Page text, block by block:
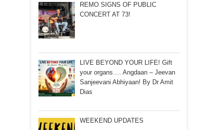
REMO SIGNS OF PUBLIC
CONCERT AT 73!
LIVE BEYOND YOUR LIFE! Gift
your organs…. Angdaan – Jeevan
Sanjeevani Abhiyaan! By Dr Amit
Dias
WEEKEND UPDATES